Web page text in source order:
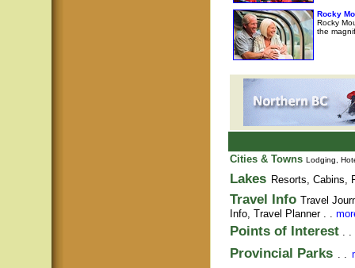
Rocky
Rocky
the
Cities & Towns Lodging,
Lakes Resorts, Cabins,
Travel Info Travel
Info, Travel Planner. .
Points of Interest . .
Provincial Parks . .